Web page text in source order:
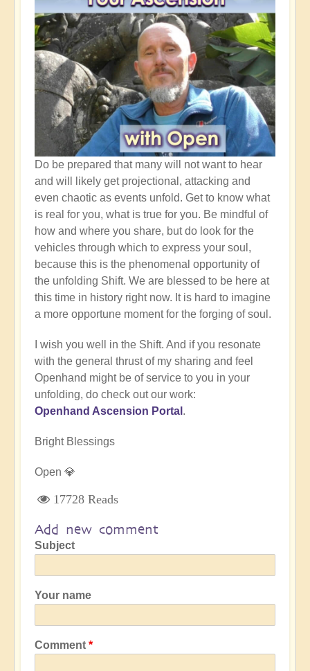
Do be prepared that many will not want to hear
and will likely get projectional, attacking and
even chaotic as events unfold. Get to know what
is real for you, what is true for you. Be mindful of
how and where you share, but do look for the
vehicles through which to express your soul,
because this is the phenomenal opportunity of
the unfolding Shift. We are blessed to be here at
this time in history right now. It is hard to imagine
a more opportune moment for the forging of soul.
I wish you well in the Shift. And if you resonate
with the general thrust of my sharing and feel
Openhand might be of service to you in your
unfolding, do check out our work:
Openhand Ascension Portal .
Bright Blessings
Open 💎
17728 Reads
Add new comment
Subject
Your name
Comment